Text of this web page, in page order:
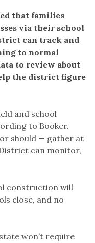
that families
via their school
can track and
to normal
to review about
the district figure
and school
to Booker.
should — gather at
can monitor,
construction will
close, and no
won’t require